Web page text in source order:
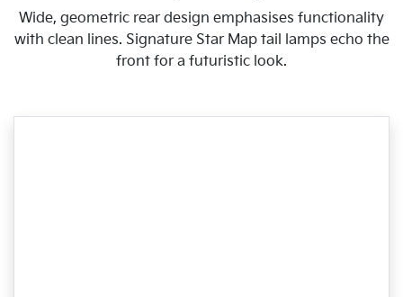
Wide, geometric rear design emphasises functionality
with clean lines. Signature Star Map tail lamps echo the
front for a futuristic look.